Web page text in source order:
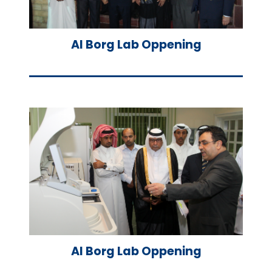
Al Borg Lab Oppening
Al Borg Lab Oppening